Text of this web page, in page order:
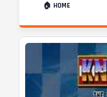
🏠 HOME